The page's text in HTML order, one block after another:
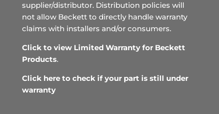
supplier/distributor. Distribution policies will
not allow Beckett to directly handle warranty
claims with installers and/or consumers.
Click to view Limited Warranty for Beckett
Products.
Click here to check if your part is still under
warranty